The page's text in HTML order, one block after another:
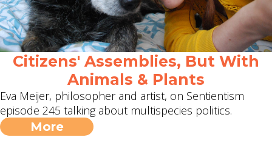
Citizens' Assemblies, But With
Animals & Plants
Eva Meijer, philosopher and artist, on Sentientism
episode 245 talking about multispecies politics.
More